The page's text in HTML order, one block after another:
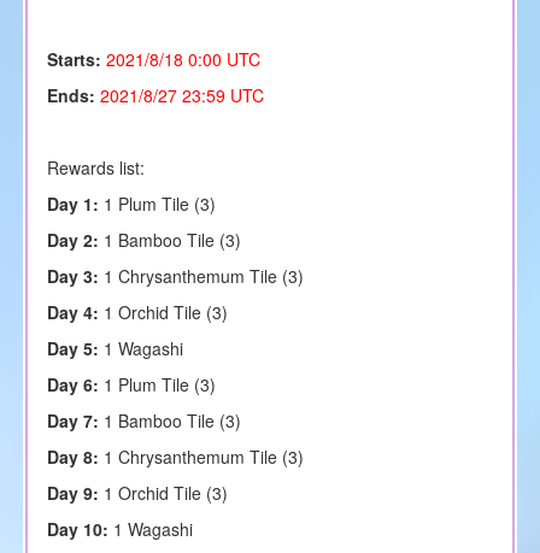
Starts: 2021/8/18 0:00 UTC
Ends: 2021/8/27 23:59 UTC
Rewards list:
Day 1: 1 Plum Tile (3)
Day 2: 1 Bamboo Tile (3)
Day 3: 1 Chrysanthemum Tile (3)
Day 4: 1 Orchid Tile (3)
Day 5: 1 Wagashi
Day 6: 1 Plum Tile (3)
Day 7: 1 Bamboo Tile (3)
Day 8: 1 Chrysanthemum Tile (3)
Day 9: 1 Orchid Tile (3)
Day 10: 1 Wagashi